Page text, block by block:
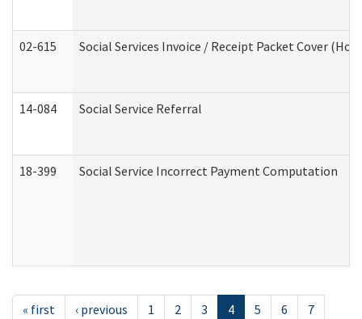
02-615 Social Services Invoice / Receipt Packet Cover
14-084 Social Service Referral
18-399 Social Service Incorrect Payment Computation
« first ‹ previous 1 2 3 4 5 6
7